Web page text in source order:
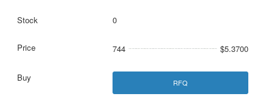
0
744 $5.3700
RFQ